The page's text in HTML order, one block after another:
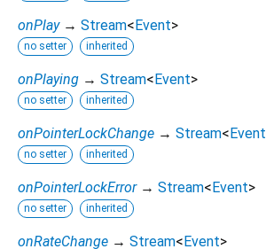
onPlay → Stream< Event>
no setter inherited
onPlaying → Stream< Event>
no setter inherited
onPointerLockChange → Stream< Event
no setter inherited
onPointerLockError → Stream< Event>
no setter inherited
onRateChange → Stream< Event>